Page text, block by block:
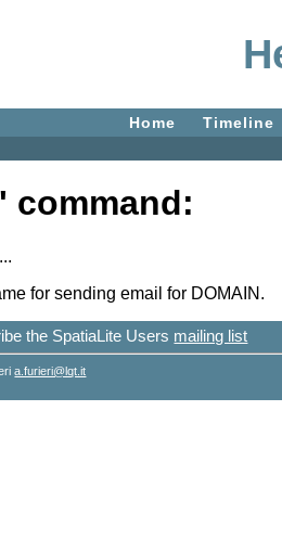
Home Timeline
command:
...
for sending email for DOMAIN.
the SpatiaLite Users mailing list
a.furieri@lqt.it